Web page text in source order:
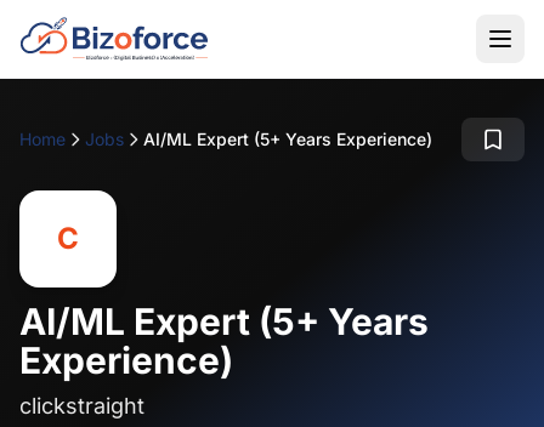
Home Jobs AI/ML Expert (5+ Years Experience)
C
AI/ML Expert (5+ Years
Experience)
clickstraight